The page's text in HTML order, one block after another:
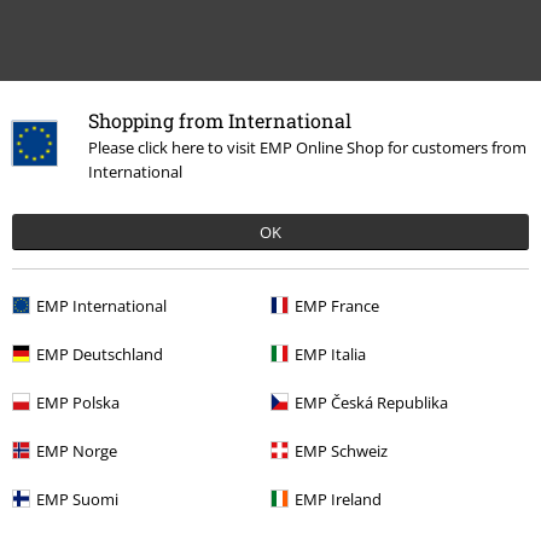
Shopping from International
Please click here to visit EMP Online Shop for customers from
International
OK
EMP International EMP France
EMP Deutschland EMP Italia
EMP Polska EMP Česká Republika
EMP Norge EMP Schweiz
EMP Suomi EMP Ireland
Recently viewed items
More categories. More options.